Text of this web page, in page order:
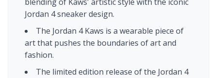
Jordan 4 sneaker design.
The Jordan 4 Kaws is a wearable piece of
art that pushes the boundaries of art and
fashion.
The limited edition release of the Jordan 4